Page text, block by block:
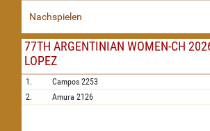
Nachspielen
77TH ARGENTINIAN WOMEN-CH
LOPEZ
1. Campos 2253
2.
Amura 2126